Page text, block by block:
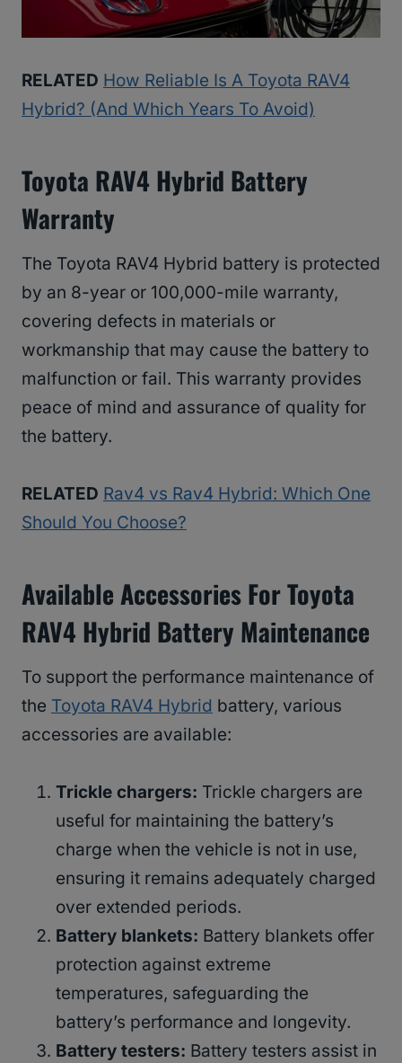
RELATED How Reliable Is A Toyota RAV4
Hybrid? (And Which Years To Avoid)
Toyota RAV4 Hybrid Battery
Warranty
The Toyota RAV4 Hybrid battery is protected
by an 8-year or 100,000-mile warranty,
covering defects in materials or
workmanship that may cause the battery to
malfunction or fail. This warranty provides
peace of mind and assurance of quality for
the battery.
RELATED Rav4 vs Rav4 Hybrid: Which One
Should You Choose?
Available Accessories For Toyota
RAV4 Hybrid Battery Maintenance
To support the performance maintenance of
the Toyota RAV4 Hybrid battery, various
accessories are available:
Trickle chargers: Trickle chargers are
useful for maintaining the battery’s
charge when the vehicle is not in use,
ensuring it remains adequately charged
over extended periods.
Battery blankets: Battery blankets offer
protection against extreme
temperatures, safeguarding the
battery’s performance and longevity.
Battery testers: Battery testers assist in